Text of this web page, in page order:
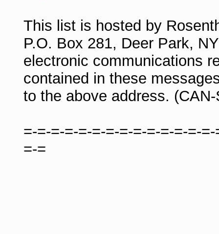
This list is hosted by
P.O. Box 281, Deer Park,
electronic communications
contained in these
to the above address.
=-=-=-=-=-=-=-=-=-=-=-=-=-
=-=